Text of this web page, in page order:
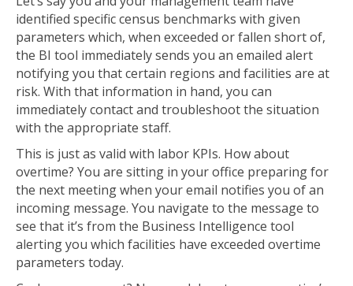
identified specific census benchmarks with given
parameters which, when exceeded or fallen short of,
the BI tool immediately sends you an emailed alert
notifying you that certain regions and facilities are at
risk. With that information in hand, you can
immediately contact and troubleshoot the situation
with the appropriate staff.
This is just as valid with labor KPIs. How about
overtime? You are sitting in your office preparing for
the next meeting when your email notifies you of an
incoming message. You navigate to the message to
see that it’s from the Business Intelligence tool
alerting you which facilities have exceeded overtime
parameters today.